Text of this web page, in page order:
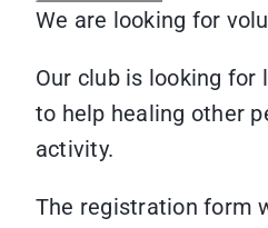
We are looking for
Our club is looking for
to help healing other
activity.
The registration form